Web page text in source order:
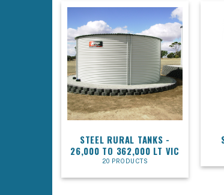
STEEL RURAL TANKS -
26,000 TO 362,000 LT VIC
20 PRODUCTS